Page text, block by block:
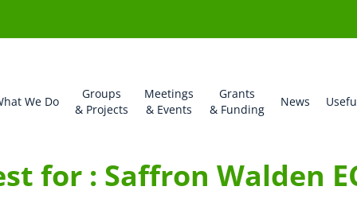
We Do
Groups
& Projects
Meetings
& Events
Grants
& Funding
News
for : Saffron Walden